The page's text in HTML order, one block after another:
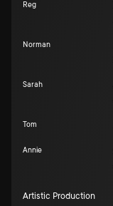
Reg
Norman
Sarah
Tom
Annie
Artistic Production